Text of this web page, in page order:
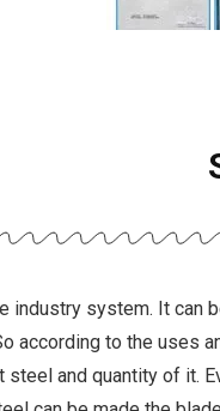
industry system. It can
according to the uses
and quantity of it.